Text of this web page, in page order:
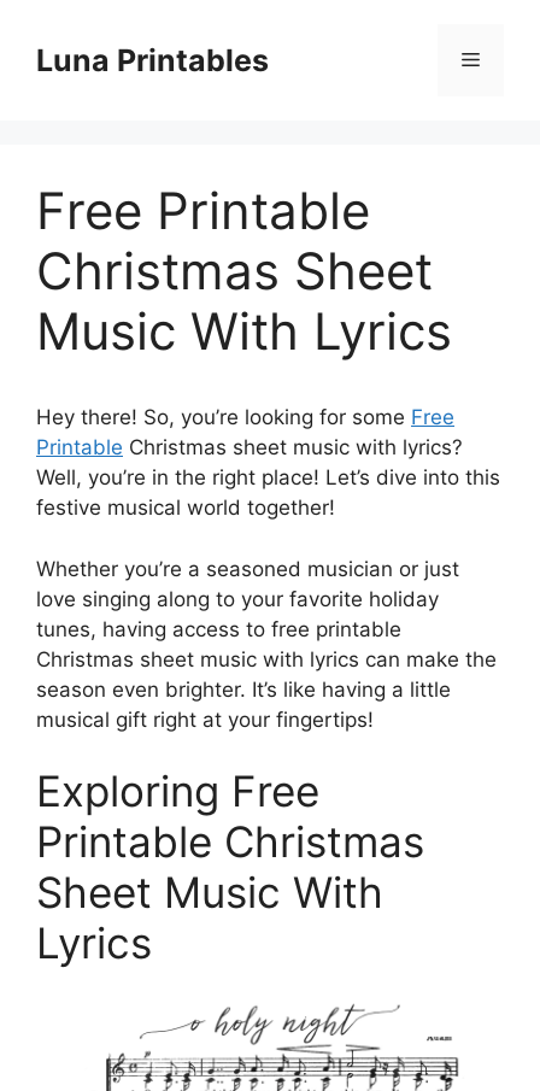
contentLuna Printables Menu
Free Printable
Christmas Sheet
Music With Lyrics
Hey there! So, you’re looking for some Free
Printable Christmas sheet music with lyrics?
Well, you’re in the right place! Let’s dive into this
festive musical world together!
Whether you’re a seasoned musician or just
love singing along to your favorite holiday
tunes, having access to free printable
Christmas sheet music with lyrics can make the
season even brighter. It’s like having a little
musical gift right at your fingertips!
Exploring Free
Printable Christmas
Sheet Music With
Lyrics